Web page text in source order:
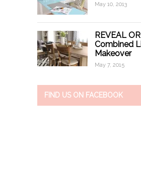
May 10, 2013
REVEAL
Combined
Makeover
May 7, 2015
FIND US ON FACEBOOK